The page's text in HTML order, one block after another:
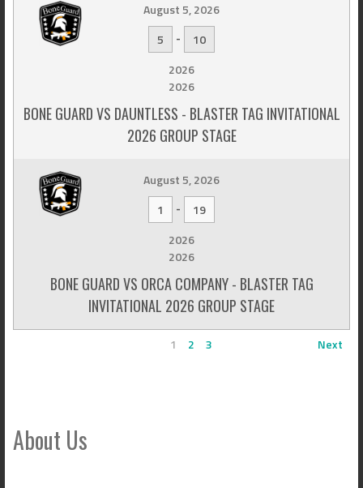
August 5, 2026
5
-
10
2026
2026
BONE GUARD VS DAUNTLESS - BLASTER TAG INVITATIONAL
2026 GROUP STAGE
August 5, 2026
1
-
19
2026
2026
BONE GUARD VS ORCA COMPANY - BLASTER TAG
INVITATIONAL 2026 GROUP STAGE
1 2 3 Next
About Us